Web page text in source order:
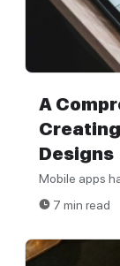
A
Designs
Mobile apps
7 min read